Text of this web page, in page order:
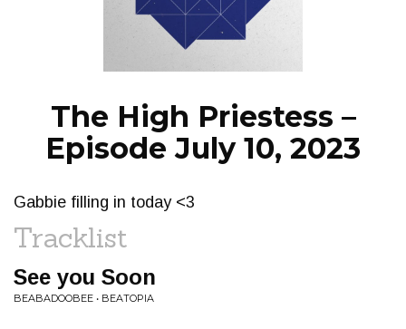
NEWS
The High Priestess –
Episode July 10, 2023
Gabbie filling in today <3
Tracklist
See you Soon
BEABADOOBEE • BEATOPIA